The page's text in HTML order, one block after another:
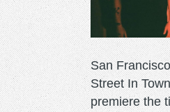
San
Street In
premiere the